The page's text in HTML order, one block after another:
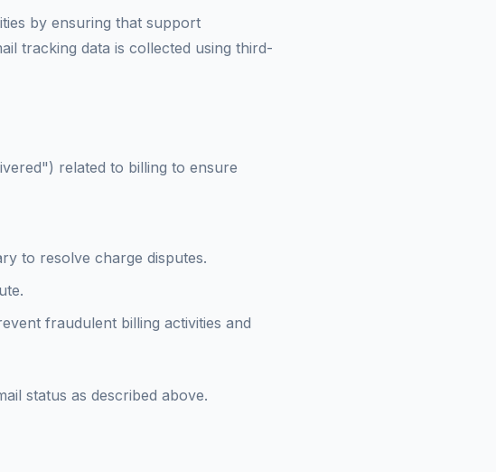
by ensuring that support
tracking data is collected using third-
related to billing to ensure
to resolve charge disputes.
fraudulent billing activities and
status as described above.